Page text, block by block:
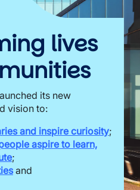
lives
its new
vision to:
and inspire curiosity;
aspire to learn,
;
and